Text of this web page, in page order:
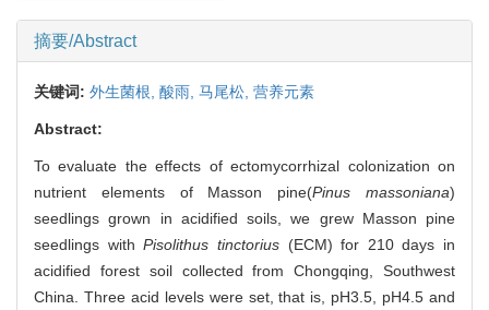
摘要/Abstract
关键词: 外生菌根, 酸雨, 马尾松, 营养元素
Abstract:
To evaluate the effects of ectomycorrhizal colonization on
nutrient elements of Masson pine(Pinus massoniana)
seedlings grown in acidified soils, we grew Masson pine
seedlings withPisolithus tinctorius (ECM) for 210 days in
acidified forest soil collected from Chongqing, Southwest
China. Three acid levels were set, that is, pH3.5, pH4.5 and